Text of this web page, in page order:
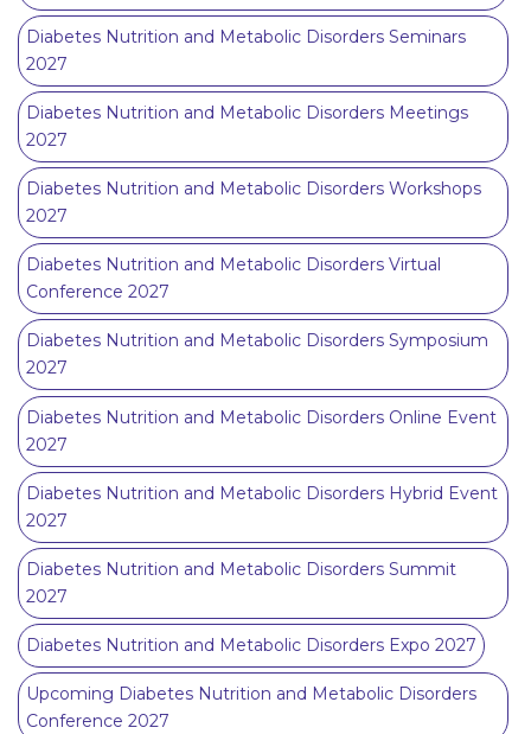
Diabetes Nutrition and Metabolic Disorders Seminars
2027
Diabetes Nutrition and Metabolic Disorders Meetings
2027
Diabetes Nutrition and Metabolic Disorders Workshops
2027
Diabetes Nutrition and Metabolic Disorders Virtual
Conference 2027
Diabetes Nutrition and Metabolic Disorders Symposium
2027
Diabetes Nutrition and Metabolic Disorders Online Event
2027
Diabetes Nutrition and Metabolic Disorders Hybrid Event
2027
Diabetes Nutrition and Metabolic Disorders Summit
2027
Diabetes Nutrition and Metabolic Disorders Expo 2027
Upcoming Diabetes Nutrition and Metabolic Disorders
Conference 2027